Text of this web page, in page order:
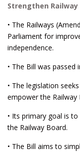
Strengthen Railway
• The Railways
Parliament for
independence.
• The Bill was passed
• The legislation
empower the Railway
• Its primary goal is
the Railway Board.
• The Bill aims to